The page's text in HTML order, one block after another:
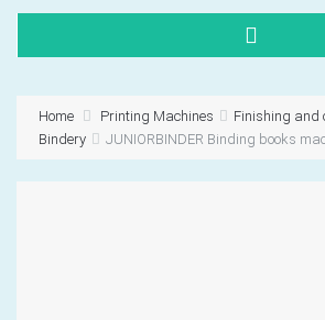
Home Printing Machines
Finishing and
Bindery
JUNIORBINDER Binding books